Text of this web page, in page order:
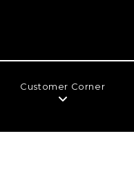
Customer Corner